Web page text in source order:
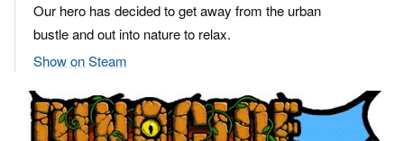
Our hero has decided to get away from the urban
bustle and out into nature to relax.
Show on Steam